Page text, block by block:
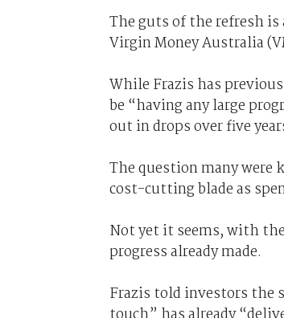
The guts of the refresh
Virgin Money Australia
While Frazis has
be “having any large
out in drops over five
The question many were
cost-cutting blade as
Not yet it seems, with
progress already made.
Frazis told investors the